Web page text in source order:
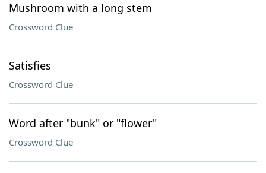
Mushroom with a long stem
Crossword Clue
Satisfies
Crossword Clue
Word after "bunk" or "flower"
Crossword Clue